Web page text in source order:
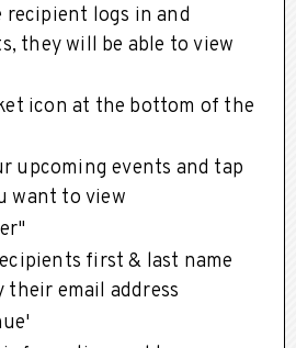
recipient logs in and
they will be able to view
icon at the bottom of the
upcoming events and tap
want to view
first & last name
their email address